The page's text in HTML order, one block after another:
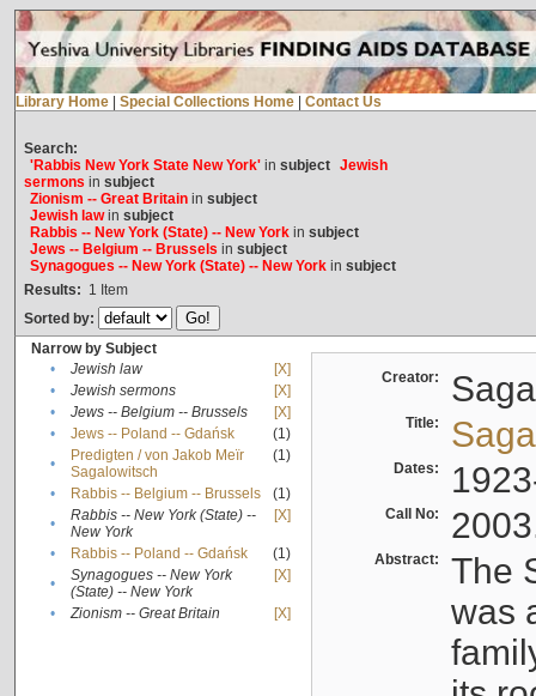
Library Home Special Collections Home Contact Us
Search:
'Rabbis New York State New York'in subject Jewish
sermons in subject
Zionism -- Great Britainin subject
Jewish lawin subject
Rabbis -- New York (State) -- New Yorkin subject
Jews -- Belgium -- Brussels in subject
Synagogues -- New York (State) -- New Yorkin subject
Results: 1 Item
Sorted by:
Narrow by Subject
•
Jewish law
[X]
•
Jewish sermons
[X]
•
Jews -- Belgium -- Brussels
[X]
•
Jews -- Poland -- Gdańsk
(1)
•
Predigten / von Jakob Meïr
Sagalowitsch
(1)
• Rabbis -- Belgium -- Brussels
(1)
•
Rabbis -- New York (State) --
New York
[X]
• Rabbis -- Poland -- Gdańsk
(1)
•
Synagogues -- New York
(State) -- New York
[X]
• Zionism -- Great Britain [X]
Creator:
Title:
Dates:
Call No:
Abstract:
The
was